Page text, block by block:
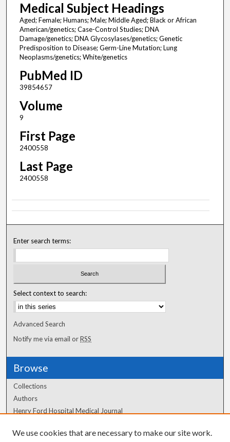
Medical Subject Headings
Aged; Female; Humans; Male; Middle Aged; Black or African
American/genetics; Case-Control Studies; DNA
Damage/genetics; DNA Glycosylases/genetics; Genetic
Predisposition to Disease; Germ-Line Mutation; Lung
Neoplasms/genetics; White/genetics
PubMed ID
39854657
Volume
9
First Page
2400558
Last Page
2400558
Enter search terms:
Select context to search:
Advanced Search
Notify me via email orRSS
Browse
Collections
Authors
Henry Ford Hospital Medical Journal
Author Corner
We use cookies that are necessary to make our site work.